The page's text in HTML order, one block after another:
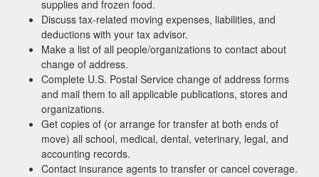
supplies and frozen food.
Discuss tax-related moving expenses, liabilities, and
deductions with your tax advisor.
Make a list of all people/organizations to contact about
change of address.
Complete U.S. Postal Service change of address forms
and mail them to all applicable publications, stores and
organizations.
Get copies of (or arrange for transfer at both ends of
move) all school, medical, dental, veterinary, legal, and
accounting records.
Contact insurance agents to transfer or cancel coverage.